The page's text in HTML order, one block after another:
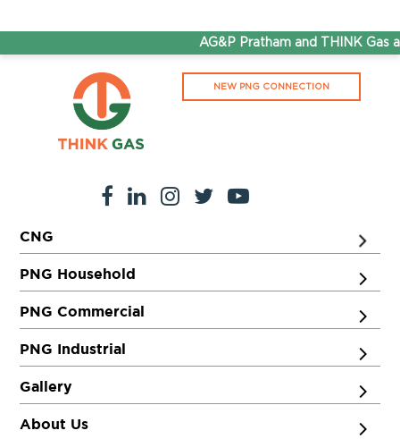
AG&P Pratham and THINK Gas
NEW PNG CONNECTION
CNG
PNG Household
PNG Commercial
PNG Industrial
Gallery
About Us